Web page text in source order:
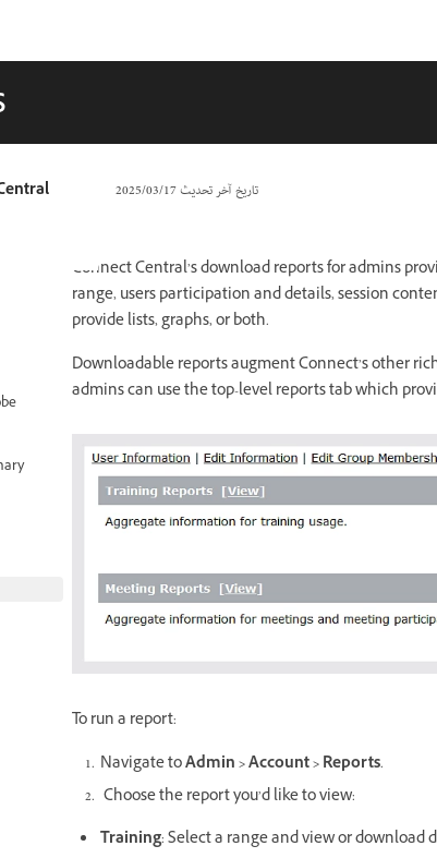
تاريخ آخر تحديث17‏/03‏/2025
Connect Central’s download reports for admins
range, users participation and details, session
provide lists, graphs, or both.
Downloadable reports augment Connect’s other
admins can use the top-level reports tab which
To run a report:
Navigate toAdmin > Account > Reports.
Choose the report you’d like to view:
Training: Select a range and view or download